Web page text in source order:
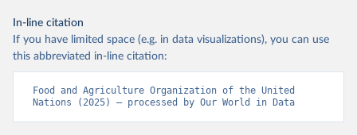
In-line citation
If you have limited space (e.g. in data visualizations), you can use
this abbreviated in-line citation:
Food and Agriculture Organization of the United
Nations (2025) – processed by Our World in Data